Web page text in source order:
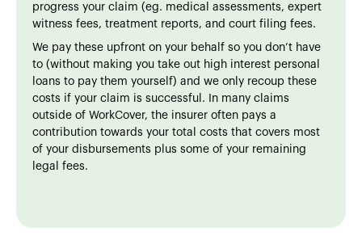
progress your claim (eg. medical assessments, expert
witness fees, treatment reports, and court filing fees.
We pay these upfront on your behalf so you don’t have
to (without making you take out high interest personal
loans to pay them yourself) and we only recoup these
costs if your claim is successful. In many claims
outside of WorkCover, the insurer often pays a
contribution towards your total costs that covers most
of your disbursements plus some of your remaining
legal fees.